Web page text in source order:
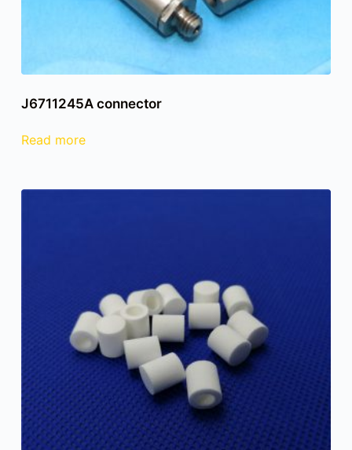
J6711245A connector
Read more